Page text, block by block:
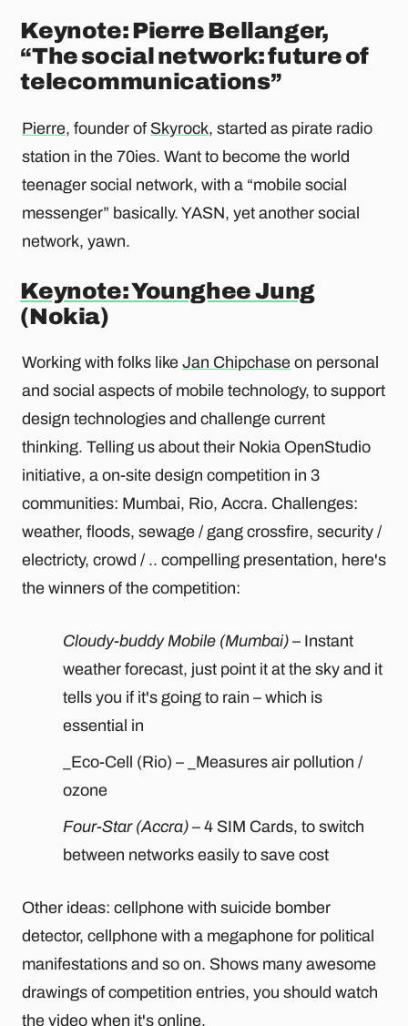
Keynote: Pierre Bellanger,
“The social network: future of
telecommunications”
Pierre, founder of Skyrock, started as pirate radio
station in the 70ies. Want to become the world
teenager social network, with a “mobile social
messenger” basically. YASN, yet another social
network, yawn.
Keynote: Younghee Jung
(Nokia)
Working with folks like Jan Chipchase on personal
and social aspects of mobile technology, to support
design technologies and challenge current
thinking. Telling us about their Nokia OpenStudio
initiative, a on-site design competition in 3
communities: Mumbai, Rio, Accra. Challenges:
weather, floods, sewage / gang crossfire, security /
electricty, crowd / .. compelling presentation, here's
the winners of the competition:
Cloudy-buddy Mobile (Mumbai) – Instant
weather forecast, just point it at the sky and it
tells you if it's going to rain – which is
essential in
_Eco-Cell (Rio) – _Measures air pollution /
ozone
Four-Star (Accra) – 4 SIM Cards, to switch
between networks easily to save cost
Other ideas: cellphone with suicide bomber
detector, cellphone with a megaphone for political
manifestations and so on. Shows many awesome
drawings of competition entries, you should watch
the video when it's online.